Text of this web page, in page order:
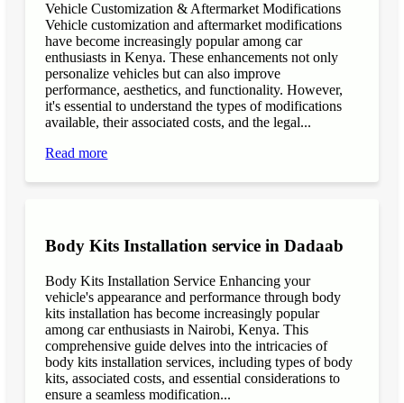
Vehicle Customization & Aftermarket Modifications
Vehicle customization and aftermarket modifications
have become increasingly popular among car
enthusiasts in Kenya. These enhancements not only
personalize vehicles but can also improve
performance, aesthetics, and functionality. However,
it's essential to understand the types of modifications
available, their associated costs, and the legal...
Read more
Body Kits Installation service in Dadaab
Body Kits Installation Service Enhancing your
vehicle's appearance and performance through body
kits installation has become increasingly popular
among car enthusiasts in Nairobi, Kenya. This
comprehensive guide delves into the intricacies of
body kits installation services, including types of body
kits, associated costs, and essential considerations to
ensure a seamless modification...